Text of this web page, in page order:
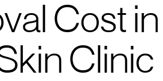
Cost in
Clinic